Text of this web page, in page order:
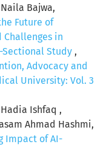
Bajwa,
Future of
Challenges in
Sectional Study ,
Advocacy and
University: Vol. 3
Ishfaq ,
Ahmad Hashmi,
Impact of AI-